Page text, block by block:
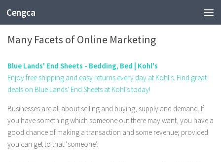
Cengca
TECHNOLOGY
Many Facets of Online Marketing
Blue Lands' End Sheets - Bedding, Bed | Kohl's
Enjoy free shipping and easy returns every day at Kohl's. Find great
deals on Blue Lands' End Sheets at Kohl's today!
Businesses are all about selling and buying, supply and demand. If
you have something which someone out there may want, you have a
good chance of making a transaction and some revenue; provided
you can get to that ‘someone’.